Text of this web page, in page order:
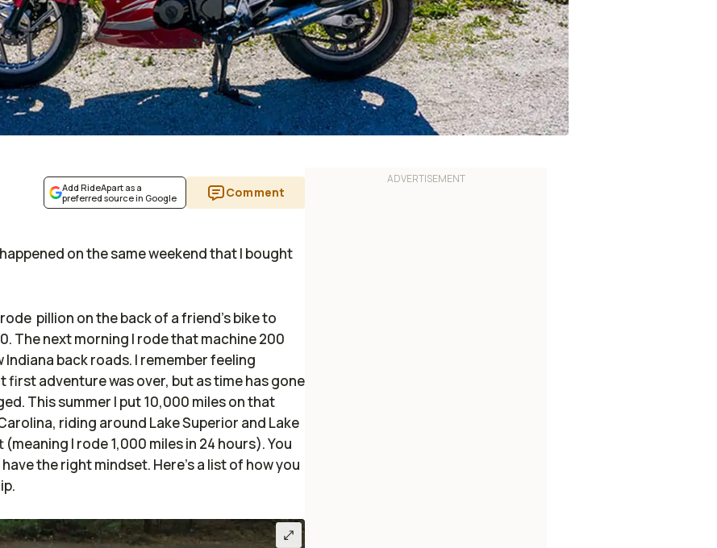
Add RideApart as a
preferred source in Google
Comment
on the same weekend that I bought
pillion on the back of a friend’s bike to
The next morning I rode that machine 200
back roads. I remember feeling
adventure was over, but as time has gone
This summer I put 10,000 miles on that
riding around Lake Superior and Lake
I rode 1,000 miles in 24 hours). You
the right mindset. Here’s a list of how you